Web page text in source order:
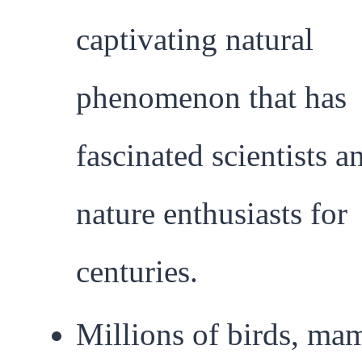
captivating natural
phenomenon that has
fascinated scientists
nature enthusiasts for
centuries.
Millions of birds,